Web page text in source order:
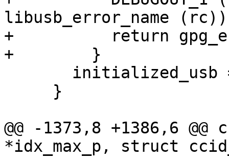
libusb_error_name
+          return gpg_error
+        }
@@ -1373,8 +1386,6
*idx_max_p, struct